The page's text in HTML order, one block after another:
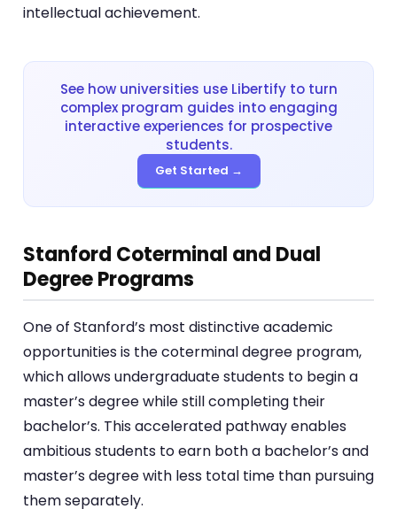
intellectual achievement.
See how universities use Libertify to turn
complex program guides into engaging
interactive experiences for prospective
students.
Get Started →
Stanford Coterminal and Dual
Degree Programs
One of Stanford’s most distinctive academic
opportunities is the coterminal degree program,
which allows undergraduate students to begin a
master’s degree while still completing their
bachelor’s. This accelerated pathway enables
ambitious students to earn both a bachelor’s and
master’s degree with less total time than pursuing
them separately.